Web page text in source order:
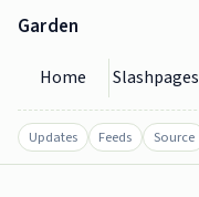
Garden
Home Slashpages
Updates Feeds Source